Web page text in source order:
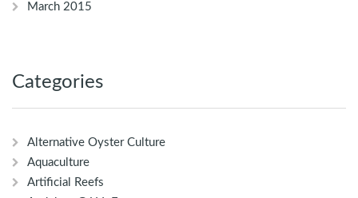
March 2015
Categories
Alternative Oyster Culture
Aquaculture
Artificial Reefs